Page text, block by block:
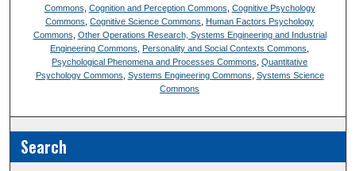
Commons Cognition and Perception Commons Cognitive Psychology
Commons ,Cognitive Science Commons
Human Factors Psychology
Commons Other Operations Research, Systems Engineering and Industrial
Engineering Commons
Personality and Social Contexts Commons
Psychological Phenomena and Processes Commons ,Quantitative
Psychology Commons Systems Engineering Commons Systems Science
Commons
Search